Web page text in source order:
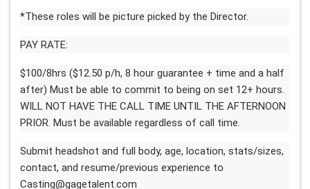
*These roles will be picture picked by the Director.
PAY RATE:
$100/8hrs ($12.50 p/h, 8 hour guarantee + time and a half
after) Must be able to commit to being on set 12+ hours.
WILL NOT HAVE THE CALL TIME UNTIL THE AFTERNOON
PRIOR. Must be available regardless of call time.
Submit headshot and full body, age, location, stats/sizes,
contact, and resume/previous experience to
Casting@gagetalent.com